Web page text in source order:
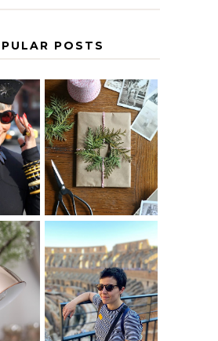
POSTS
TO
A HOMEMADE
CHRISTMAS -
PAPER
INSPIRATION
MY 5 COUNTRY
EUROPEAN
INTERRAIL
ITINERARY
WITH KIDS